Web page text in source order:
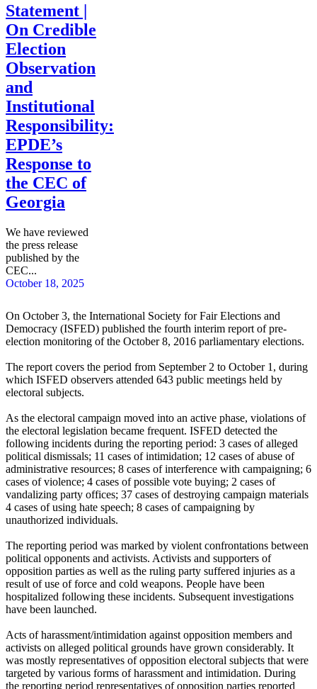
Statement |
On Credible
Election
Observation
and
Institutional
Responsibility:
EPDE’s
Response to
the CEC of
Georgia
We have reviewed
the press release
published by the
CEC...
October 18, 2025
On October 3, the International Society for Fair Elections and
Democracy (ISFED) published the fourth interim report of pre-
election monitoring of the October 8, 2016 parliamentary elections.
The report covers the period from September 2 to October 1, during
which ISFED observers attended 643 public meetings held by
electoral subjects.
As the electoral campaign moved into an active phase, violations of
the electoral legislation became frequent. ISFED detected the
following incidents during the reporting period: 3 cases of alleged
political dismissals; 11 cases of intimidation; 12 cases of abuse of
administrative resources; 8 cases of interference with campaigning; 6
cases of violence; 4 cases of possible vote buying; 2 cases of
vandalizing party offices; 37 cases of destroying campaign materials
4 cases of using hate speech; 8 cases of campaigning by
unauthorized individuals.
The reporting period was marked by violent confrontations between
political opponents and activists. Activists and supporters of
opposition parties as well as the ruling party suffered injuries as a
result of use of force and cold weapons. People have been
hospitalized following these incidents. Subsequent investigations
have been launched.
Acts of harassment/intimidation against opposition members and
activists on alleged political grounds have grown considerably. It
was mostly representatives of opposition electoral subjects that were
targeted by various forms of harassment and intimidation. During
the reporting period representatives of opposition parties reported